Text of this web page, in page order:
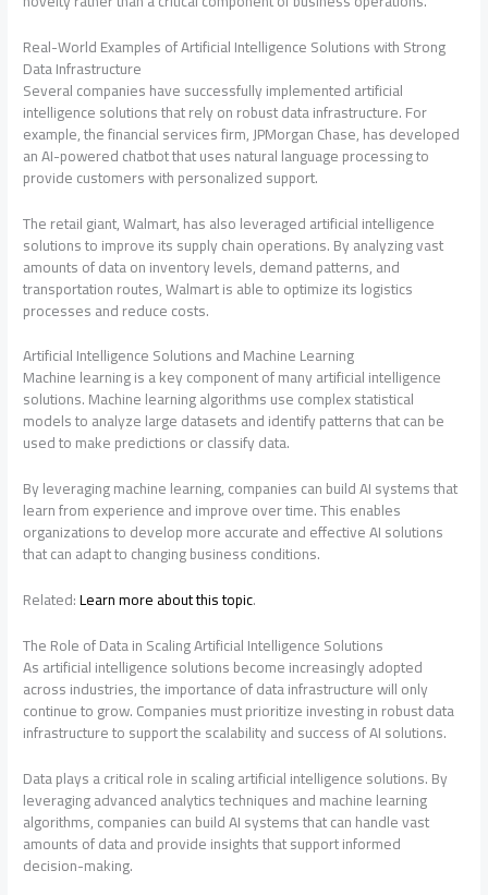
Real-World Examples of Artificial Intelligence Solutions with Strong
Data Infrastructure
Several companies have successfully implemented artificial
intelligence solutions that rely on robust data infrastructure. For
example, the financial services firm, JPMorgan Chase, has developed
an AI-powered chatbot that uses natural language processing to
provide customers with personalized support.
The retail giant, Walmart, has also leveraged artificial intelligence
solutions to improve its supply chain operations. By analyzing vast
amounts of data on inventory levels, demand patterns, and
transportation routes, Walmart is able to optimize its logistics
processes and reduce costs.
Artificial Intelligence Solutions and Machine Learning
Machine learning is a key component of many artificial intelligence
solutions. Machine learning algorithms use complex statistical
models to analyze large datasets and identify patterns that can be
used to make predictions or classify data.
By leveraging machine learning, companies can build AI systems that
learn from experience and improve over time. This enables
organizations to develop more accurate and effective AI solutions
that can adapt to changing business conditions.
Related:Learn more about this topic.
The Role of Data in Scaling Artificial Intelligence Solutions
As artificial intelligence solutions become increasingly adopted
across industries, the importance of data infrastructure will only
continue to grow. Companies must prioritize investing in robust data
infrastructure to support the scalability and success of AI solutions.
Data plays a critical role in scaling artificial intelligence solutions. By
leveraging advanced analytics techniques and machine learning
algorithms, companies can build AI systems that can handle vast
amounts of data and provide insights that support informed
decision-making.